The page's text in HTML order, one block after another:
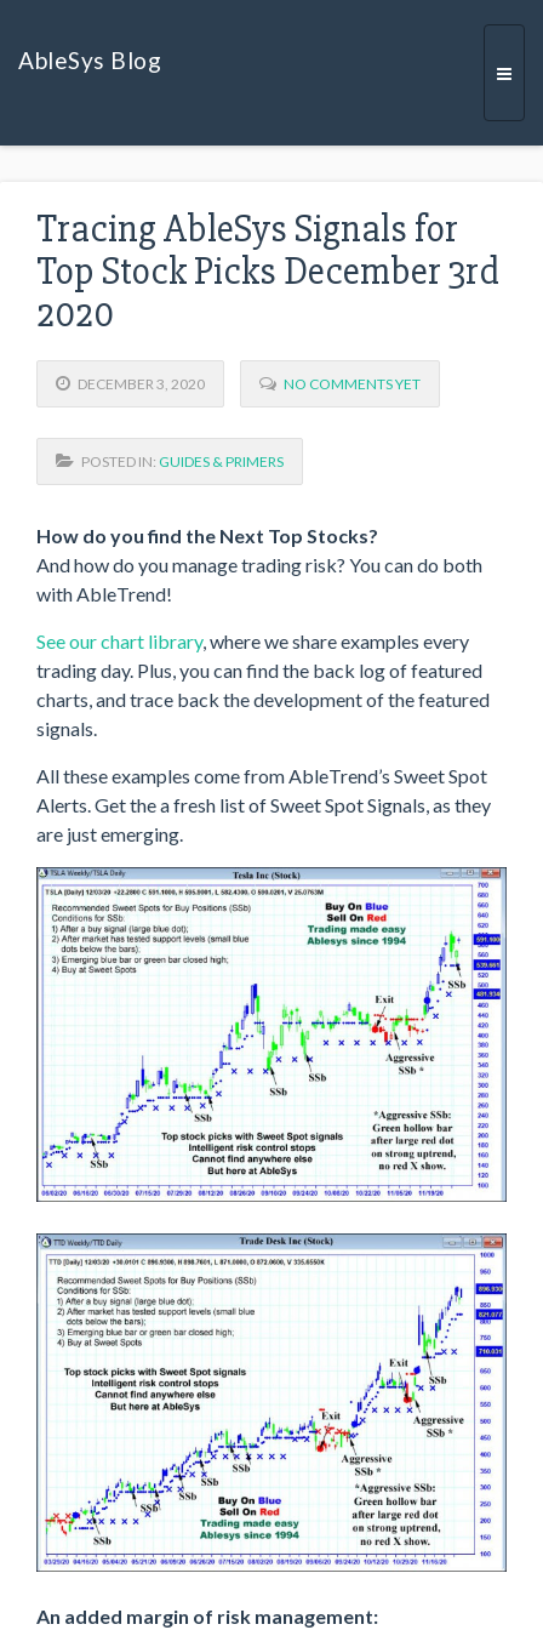
AbleSys Blog
Tracing AbleSys Signals for
Top Stock Picks December 3rd
2020
DECEMBER 3, 2020 NO COMMENTS YET
POSTED IN: GUIDES & PRIMERS
How do you find the Next Top Stocks?
And how do you manage trading risk? You can do both
with AbleTrend!
See our chart library, where we share examples every
trading day. Plus, you can find the back log of featured
charts, and trace back the development of the featured
signals.
All these examples come from AbleTrend’s Sweet Spot
Alerts. Get the a fresh list of Sweet Spot Signals, as they
are just emerging.
An added margin of risk management: